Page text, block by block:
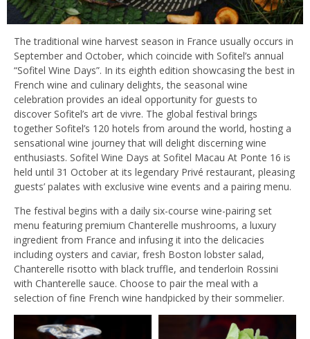
The traditional wine harvest season in France usually occurs in
September and October, which coincide with Sofitel’s annual
“Sofitel Wine Days”. In its eighth edition showcasing the best in
French wine and culinary delights, the seasonal wine
celebration provides an ideal opportunity for guests to
discover Sofitel’s art de vivre. The global festival brings
together Sofitel’s 120 hotels from around the world, hosting a
sensational wine journey that will delight discerning wine
enthusiasts. Sofitel Wine Days at Sofitel Macau At Ponte 16 is
held until 31 October at its legendary Privé restaurant, pleasing
guests’ palates with exclusive wine events and a pairing menu.
The festival begins with a daily six-course wine-pairing set
menu featuring premium Chanterelle mushrooms, a luxury
ingredient from France and infusing it into the delicacies
including oysters and caviar, fresh Boston lobster salad,
Chanterelle risotto with black truffle, and tenderloin Rossini
with Chanterelle sauce. Choose to pair the meal with a
selection of fine French wine handpicked by their sommelier.